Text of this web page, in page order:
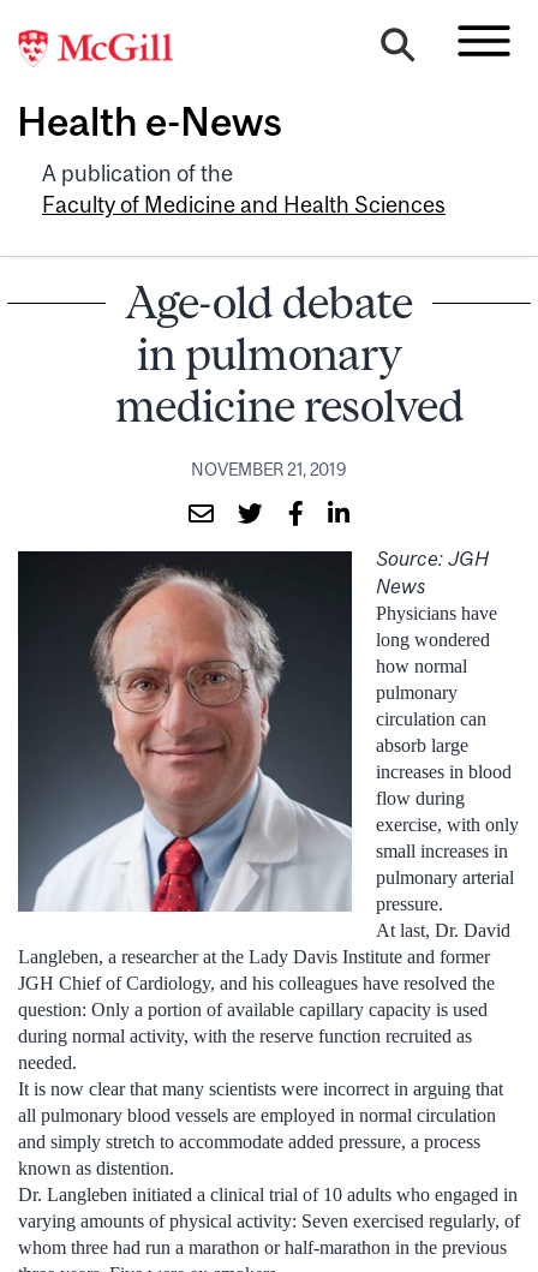
Health e-News
A publication of the
Faculty of Medicine and Health Sciences
Age-old debate
in pulmonary
medicine resolved
NOVEMBER 21, 2019
Source: JGH
News
Physicians have
long wondered
how normal
pulmonary
circulation can
absorb large
increases in blood
flow during
exercise, with only
small increases in
pulmonary arterial
pressure.
At last, Dr. David
Langleben, a researcher at the Lady Davis Institute and former
JGH Chief of Cardiology, and his colleagues have resolved the
question: Only a portion of available capillary capacity is used
during normal activity, with the reserve function recruited as
needed.
It is now clear that many scientists were incorrect in arguing that
all pulmonary blood vessels are employed in normal circulation
and simply stretch to accommodate added pressure, a process
known as distention.
Dr. Langleben initiated a clinical trial of 10 adults who engaged in
varying amounts of physical activity: Seven exercised regularly, of
whom three had run a marathon or half-marathon in the previous